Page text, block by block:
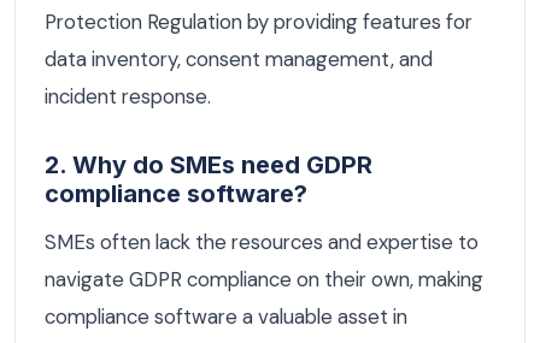
Protection Regulation by providing features for
data inventory, consent management, and
incident response.
2. Why do SMEs need GDPR
compliance software?
SMEs often lack the resources and expertise to
navigate GDPR compliance on their own, making
compliance software a valuable asset in